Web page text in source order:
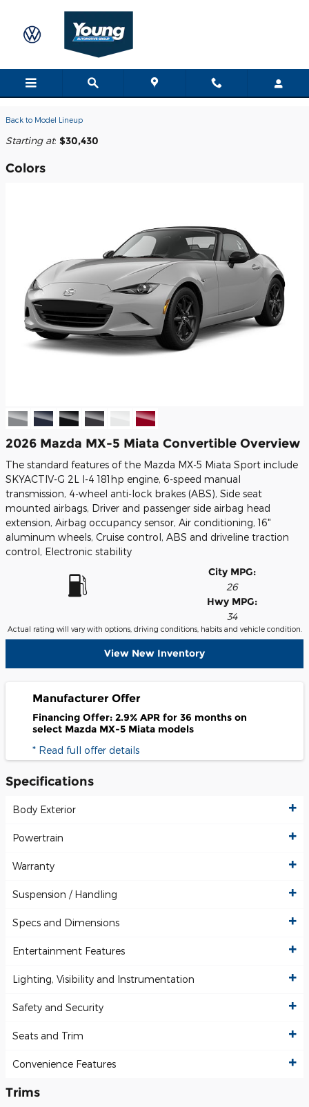
2026 MX-5 Miata Convertible
Back to Model Lineup
Starting at: $30,430
Colors
2026 Mazda MX-5 Miata Convertible Overview
The standard features of the Mazda MX-5 Miata Sport include
SKYACTIV-G 2L I-4 181hp engine, 6-speed manual
transmission, 4-wheel anti-lock brakes (ABS), Side seat
mounted airbags, Driver and passenger side airbag head
extension, Airbag occupancy sensor, Air conditioning, 16"
aluminum wheels, Cruise control, ABS and driveline traction
control, Electronic stability
City MPG:
26
Hwy MPG:
34
Actual rating will vary with options, driving conditions, habits and vehicle condition.
View New Inventory
Manufacturer Offer
Financing Offer: 2.9% APR for 36 months on
select Mazda MX-5 Miata models
* Read full offer details
Specifications
Body Exterior
Powertrain
Warranty
Suspension / Handling
Specs and Dimensions
Entertainment Features
Lighting, Visibility and Instrumentation
Safety and Security
Seats and Trim
Convenience Features
Trims